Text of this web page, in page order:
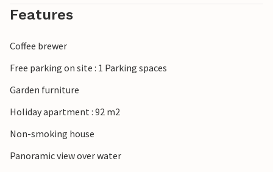
that you can explore thanks to the many marked trails, as
well as an excellent gastronomy.
Features
Coffee brewer
Free parking on site : 1 Parking spaces
Garden furniture
Holiday apartment : 92 m2
Non-smoking house
Panoramic view over water